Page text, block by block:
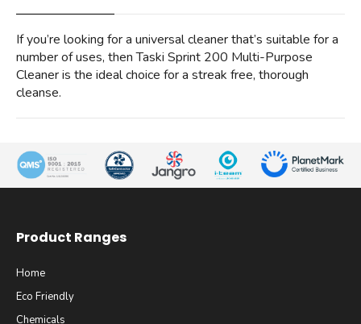
If you’re looking for a universal cleaner that’s suitable for a
number of uses, then Taski Sprint 200 Multi-Purpose
Cleaner is the ideal choice for a streak free, thorough
cleanse.
Product Ranges
Home
Eco Friendly
Chemicals